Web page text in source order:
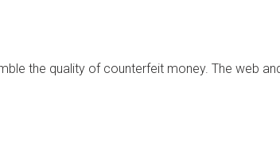
the quality of counterfeit money. The web